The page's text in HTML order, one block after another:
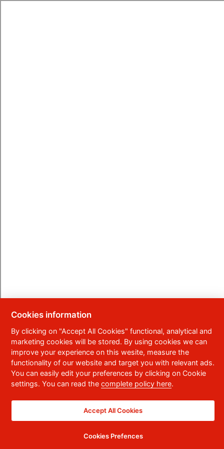
Cookies information
By clicking on "Accept All Cookies" functional, analytical and
marketing cookies will be stored. By using cookies we can
improve your experience on this wesite, measure the
functionality of our website and target you with relevant ads.
You can easily edit your preferences by clicking on Cookie
settings. You can read thecomplete policy here.
Accept All Cookies
Cookies Prefences